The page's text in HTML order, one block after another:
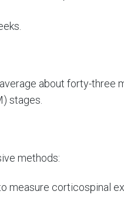
about forty-three
stages.
methods:
measure corticospinal